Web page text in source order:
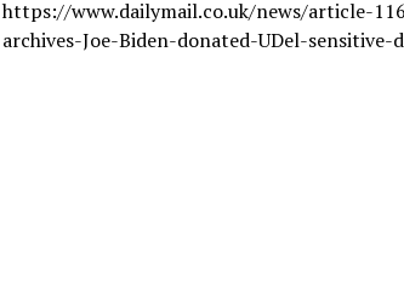
https://www.dailymail.co.uk/news/article-
archives-Joe-Biden-donated-UDel-sensitive-